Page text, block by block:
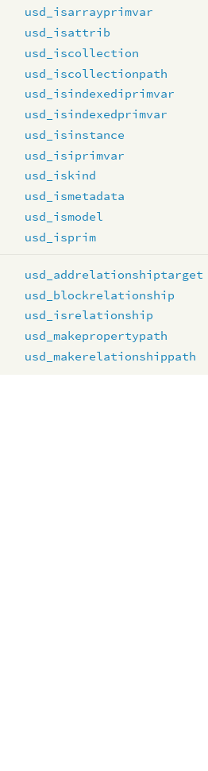
usd_isarrayprimvar
usd_isattrib
usd_iscollection
usd_iscollectionpath
usd_isindexediprimvar
usd_isindexedprimvar
usd_isinstance
usd_isiprimvar
usd_iskind
usd_ismetadata
usd_ismodel
usd_isprim
usd_addrelationshiptarget
usd_blockrelationship
usd_isrelationship
usd_makepropertypath
usd_makerelationshippath